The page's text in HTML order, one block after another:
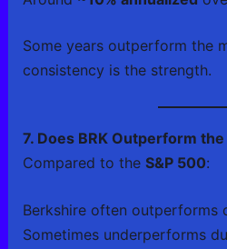
Some years outperform the
consistency is the strength.
7. Does BRK Outperform the
Compared to the S&P 500:
Berkshire often outperforms
Sometimes underperforms